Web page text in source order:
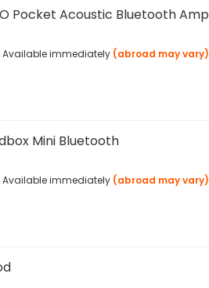
Pocket Acoustic Bluetooth Amp
Available immediately (abroad may vary)
Mini Bluetooth
Available immediately (abroad may vary)